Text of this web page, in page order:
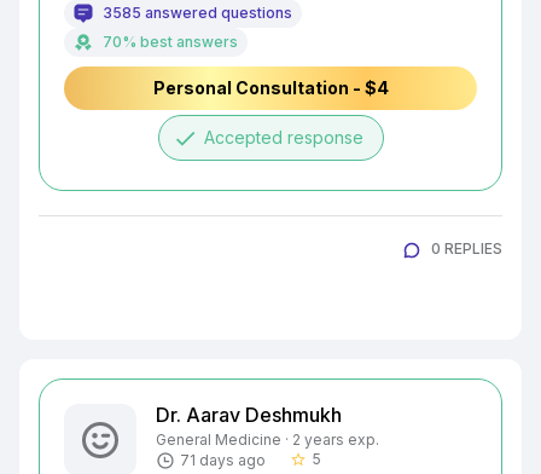
3585 answered questions
70% best answers
Personal Consultation - $4
done Accepted response
0 REPLIES
Dr. Aarav Deshmukh
General Medicine · 2 years exp.
71 days ago
star_border 5